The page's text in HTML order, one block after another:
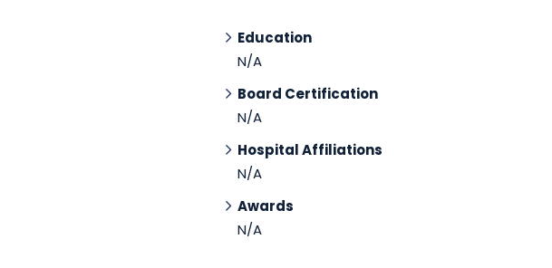
Education
N/A
Board Certification
N/A
Hospital Affiliations
N/A
Awards
N/A